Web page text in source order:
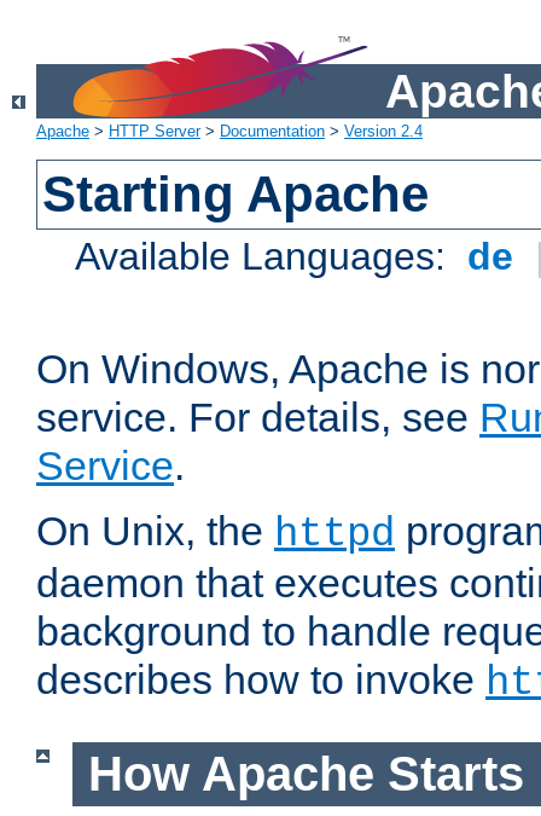
Apache > HTTP Server> Documentation > Version 2.4
Starting Apache
Available Languages: de
On Windows, Apache is
service. For details, see
Service.
On Unix, the httpd
daemon that executes
background to handle
describes how to invoke
How Apache Starts